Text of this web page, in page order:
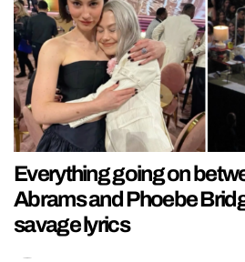
Everything going on
Abrams and Phoebe
savage lyrics